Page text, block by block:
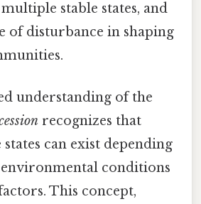
stable states, and
of disturbance in shaping
understanding of the
recognizes that
can exist depending
environmental conditions
This concept,